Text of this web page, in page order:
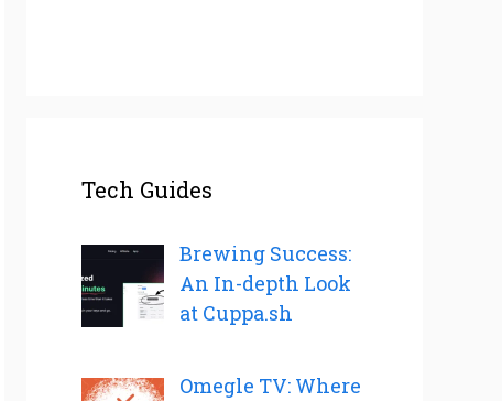
Tech Guides
Brewing Success:
An In-depth Look
at Cuppa.sh
Omegle TV: Where